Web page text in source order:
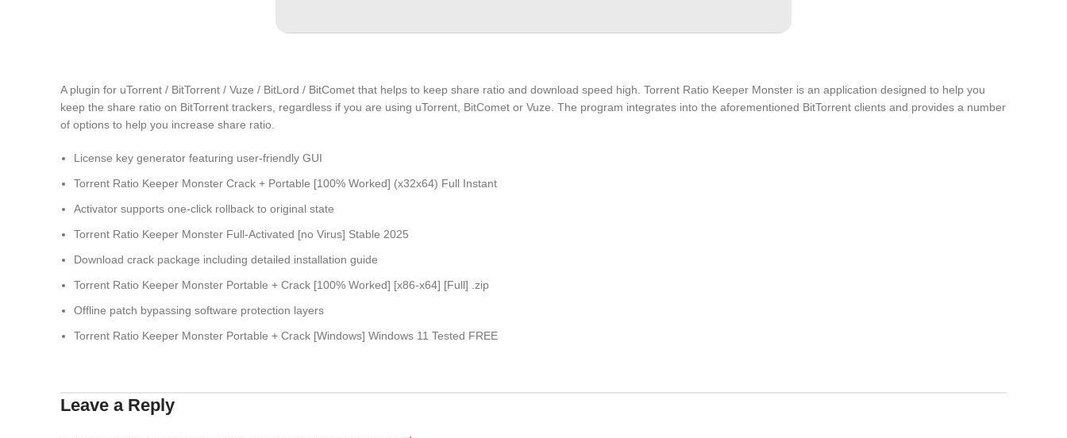
A plugin for uTorrent / BitTorrent / Vuze / BitLord / BitComet that helps to keep share ratio and download speed high. Torrent Ratio Keeper Monster is an application designed to help you
keep the share ratio on BitTorrent trackers, regardless if you are using uTorrent, BitComet or Vuze. The program integrates into the aforementioned BitTorrent clients and provides a number
of options to help you increase share ratio.
License key generator featuring user-friendly GUI
Torrent Ratio Keeper Monster Crack + Portable [100% Worked] (x32x64) Full Instant
Activator supports one-click rollback to original state
Torrent Ratio Keeper Monster Full-Activated [no Virus] Stable 2025
Download crack package including detailed installation guide
Torrent Ratio Keeper Monster Portable + Crack [100% Worked] [x86-x64] [Full] .zip
Offline patch bypassing software protection layers
Torrent Ratio Keeper Monster Portable + Crack [Windows] Windows 11 Tested FREE
Leave a Reply